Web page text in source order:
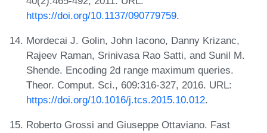
https://doi.org/10.1137/090779759.
Mordecai J. Golin, John Iacono, Danny Krizanc,
Rajeev Raman, Srinivasa Rao Satti, and Sunil M.
Shende. Encoding 2d range maximum queries.
Theor. Comput. Sci., 609:316-327, 2016. URL:
https://doi.org/10.1016/j.tcs.2015.10.012.
Roberto Grossi and Giuseppe Ottaviano. Fast